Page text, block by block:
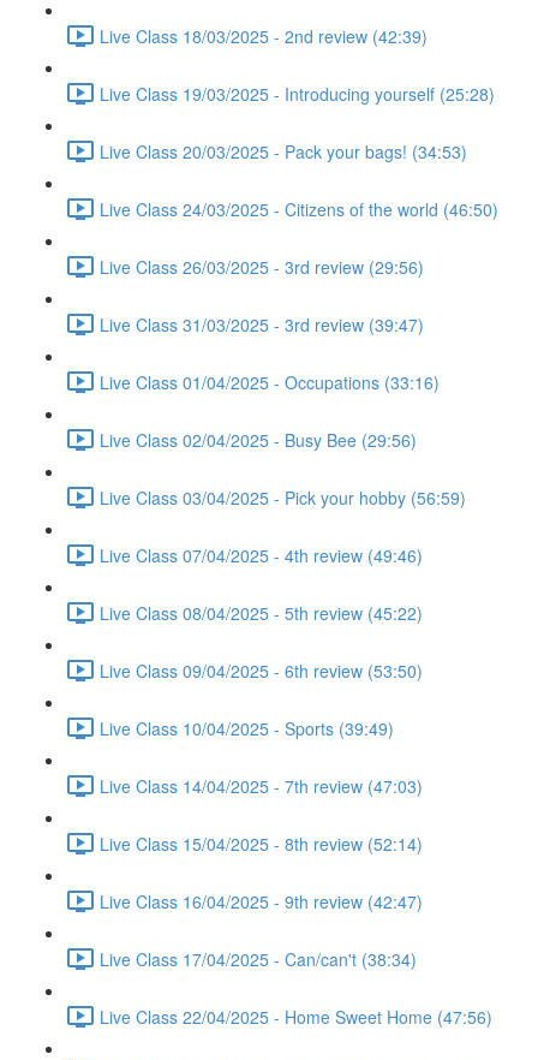
Live Class 18/03/2025 - 2nd review (42:39)
Live Class 19/03/2025 - Introducing yourself (25:28)
Live Class 20/03/2025 - Pack your bags! (34:53)
Live Class 24/03/2025 - Citizens of the world (46:50)
Live Class 26/03/2025 - 3rd review (29:56)
Live Class 31/03/2025 - 3rd review (39:47)
Live Class 01/04/2025 - Occupations (33:16)
Live Class 02/04/2025 - Busy Bee (29:56)
Live Class 03/04/2025 - Pick your hobby (56:59)
Live Class 07/04/2025 - 4th review (49:46)
Live Class 08/04/2025 - 5th review (45:22)
Live Class 09/04/2025 - 6th review (53:50)
Live Class 10/04/2025 - Sports (39:49)
Live Class 14/04/2025 - 7th review (47:03)
Live Class 15/04/2025 - 8th review (52:14)
Live Class 16/04/2025 - 9th review (42:47)
Live Class 17/04/2025 - Can/can't (38:34)
Live Class 22/04/2025 - Home Sweet Home (47:56)